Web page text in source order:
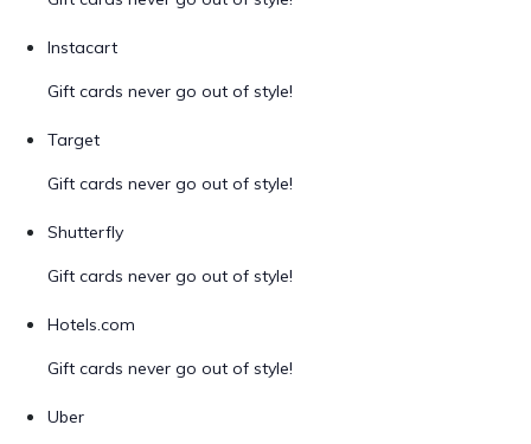
Instacart
Gift cards never go out of style!
Target
Gift cards never go out of style!
Shutterfly
Gift cards never go out of style!
Hotels.com
Gift cards never go out of style!
Uber